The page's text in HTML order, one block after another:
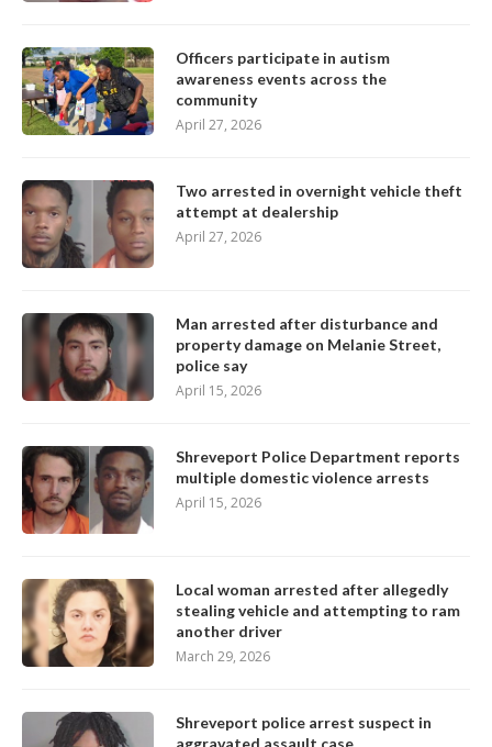
Officers participate in autism
awareness events across the
community
April 27, 2026
Two arrested in overnight vehicle theft
attempt at dealership
April 27, 2026
Man arrested after disturbance and
property damage on Melanie Street,
police say
April 15, 2026
Shreveport Police Department reports
multiple domestic violence arrests
April 15, 2026
Local woman arrested after allegedly
stealing vehicle and attempting to ram
another driver
March 29, 2026
Shreveport police arrest suspect in
aggravated assault case